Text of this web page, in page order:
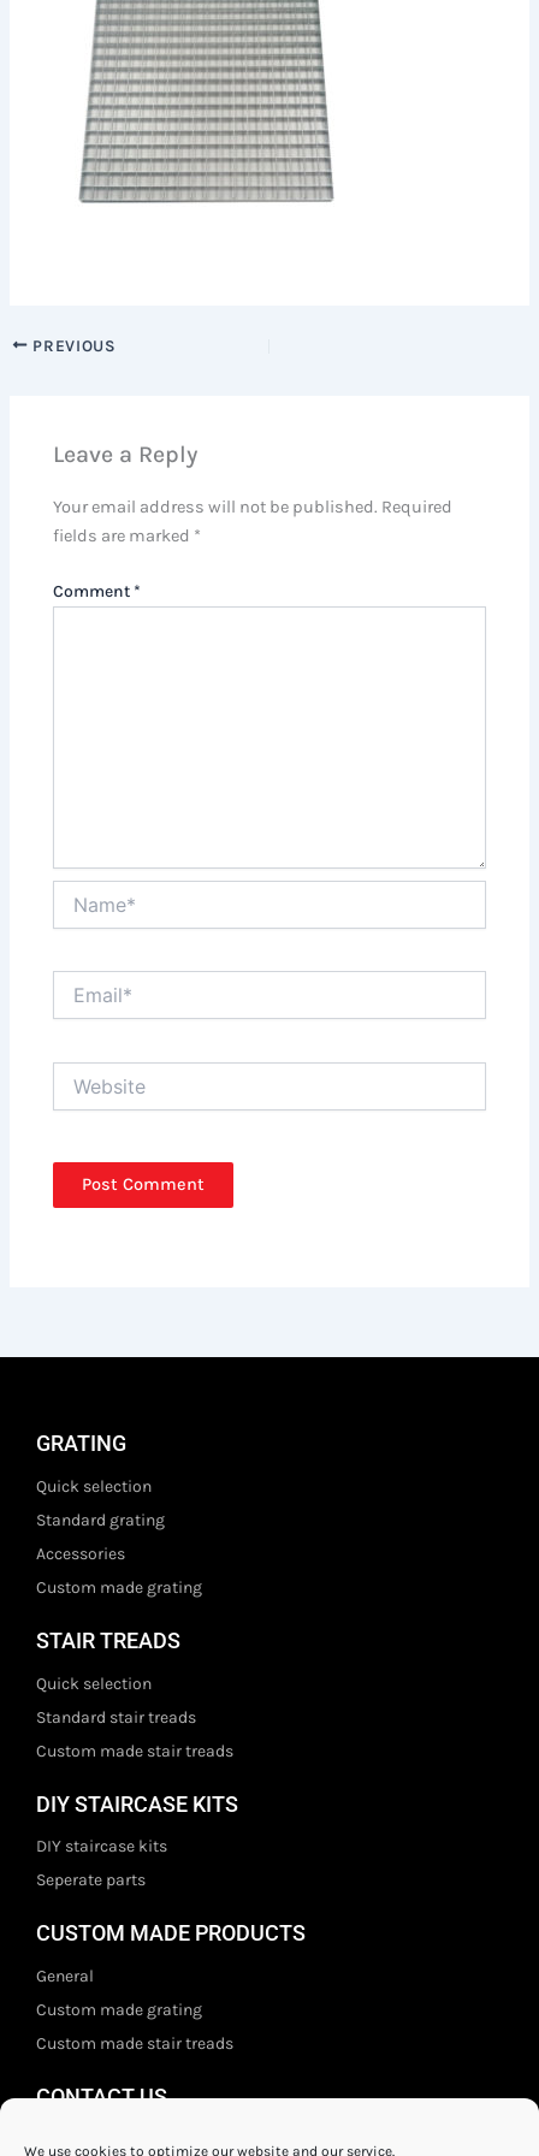
We use cookies to optimize our website and our service.
PREVIOUS
Leave a Reply
Your email address will not be published. Required
fields are marked *
Comment *
GRATING
Quick selection
Standard grating
Accessories
Custom made grating
STAIR TREADS
Quick selection
Standard stair treads
Custom made stair treads
DIY STAIRCASE KITS
DIY staircase kits
Seperate parts
CUSTOM MADE PRODUCTS
General
Custom made grating
Custom made stair treads
CONTACT US